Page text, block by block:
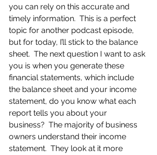
you can rely on this accurate and
timely information.  This is a perfect
topic for another podcast episode,
but for today, I’ll stick to the balance
sheet.  The next question I want to ask
you is when you generate these
financial statements, which include
the balance sheet and your income
statement, do you know what each
report tells you about your
business?  The majority of business
owners understand their income
statement.  They look at it more